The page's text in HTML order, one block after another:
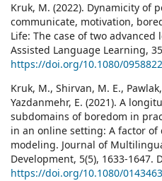
Kruk, M. (2022). Dynamicity of
communicate, motivation,
Life: The case of two
Assisted Language Learning,
https://doi.org/10.1080/
Kruk, M., Shirvan, M. E.,
Yazdanmehr, E. (2021). A
subdomains of boredom in
in an online setting: A factor
modeling. Journal of
Development, 5(5), 1633-1647.
https://doi.org/10.1080/